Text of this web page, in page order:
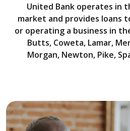
United Bank operates in
market and provides loans
or operating a business in
Butts, Coweta, Lamar,
Morgan, Newton, Pike,